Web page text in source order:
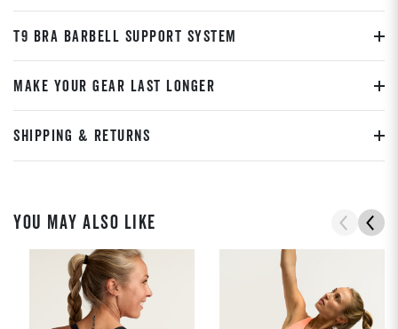
T9 BRA BARBELL SUPPORT SYSTEM
MAKE YOUR GEAR LAST LONGER
SHIPPING & RETURNS
YOU MAY ALSO LIKE